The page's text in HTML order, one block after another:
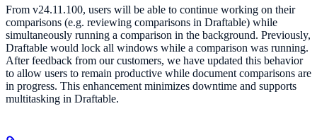
From v24.11.100, users will be able to continue working on their
comparisons (e.g. reviewing comparisons in Draftable) while
simultaneously running a comparison in the background. Previously,
Draftable would lock all windows while a comparison was running.
After feedback from our customers, we have updated this behavior
to allow users to remain productive while document comparisons are
in progress. This enhancement minimizes downtime and supports
multitasking in Draftable.